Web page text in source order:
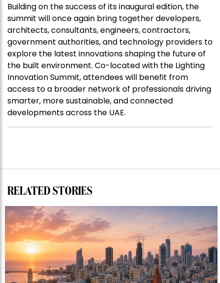
Building on the success of its inaugural edition, the
summit will once again bring together developers,
architects, consultants, engineers, contractors,
government authorities, and technology providers to
explore the latest innovations shaping the future of
the built environment. Co-located with the Lighting
Innovation Summit, attendees will benefit from
access to a broader network of professionals driving
smarter, more sustainable, and connected
developments across the UAE.
RELATED STORIES